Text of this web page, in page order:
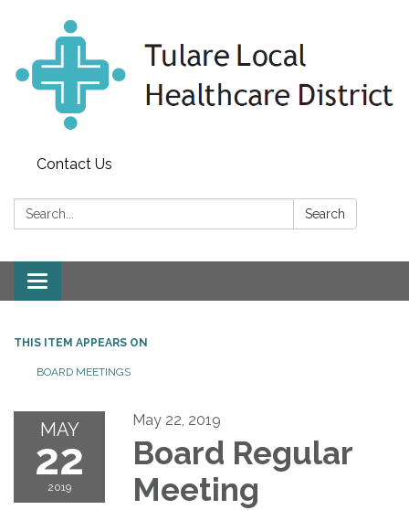
Contact Us
Search: Search
Toggle
navigation
THIS ITEM APPEARS ON
BOARD MEETINGS
MAY
22
2019
May 22, 2019
Board Regular
Meeting